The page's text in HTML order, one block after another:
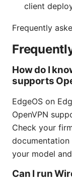
client
Frequently
How do I
supports
EdgeOS on
OpenVPN
Check your
your model
Can I run